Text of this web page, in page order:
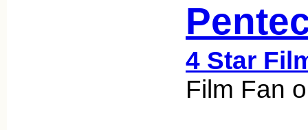
4 Star
Film Fan